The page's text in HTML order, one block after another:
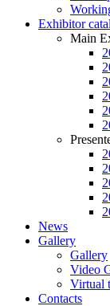
Exhibitor
Main
News
Gallery
Gallery
Video
Virtual
Contacts